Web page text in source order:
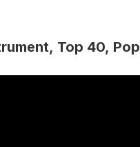
Top 40 Pop